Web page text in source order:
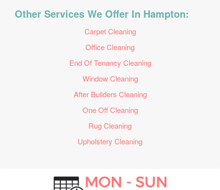
Other Services We Offer In Hampton:
Carpet Cleaning
Office Cleaning
End Of Tenancy Cleaning
Window Cleaning
After Builders Cleaning
One Off Cleaning
Rug Cleaning
Upholstery Cleaning